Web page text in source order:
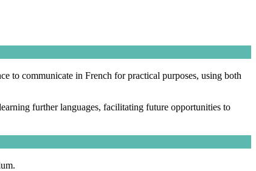
to communicate in French for practical purposes, using both
further languages, facilitating future opportunities to